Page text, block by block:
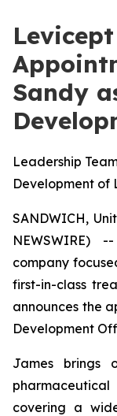
Sandy
Leadership
Development of
SANDWICH,
NEWSWIRE)
company
first-in-class
announces the
Development
James brings
covering a